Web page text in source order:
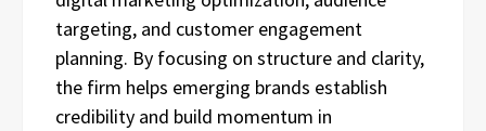
targeting, and customer engagement
planning. By focusing on structure and clarity,
the firm helps emerging brands establish
credibility and build momentum in